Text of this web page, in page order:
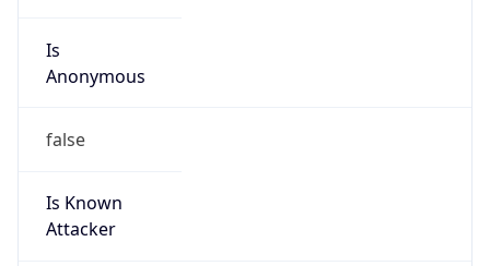
Is
Anonymous
false
Is Known
Attacker